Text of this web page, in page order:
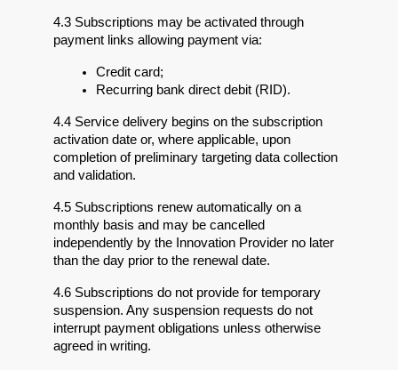
4.3 Subscriptions may be activated through
payment links allowing payment via:
Credit card;
Recurring bank direct debit (RID).
4.4 Service delivery begins on the subscription
activation date or, where applicable, upon
completion of preliminary targeting data collection
and validation.
4.5 Subscriptions renew automatically on a
monthly basis and may be cancelled
independently by the Innovation Provider no later
than the day prior to the renewal date.
4.6 Subscriptions do not provide for temporary
suspension. Any suspension requests do not
interrupt payment obligations unless otherwise
agreed in writing.